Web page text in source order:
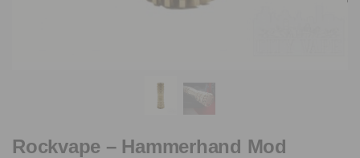
Rockvape – Hammerhand Mod